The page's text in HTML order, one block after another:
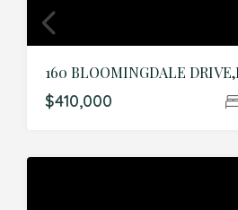
$410,000